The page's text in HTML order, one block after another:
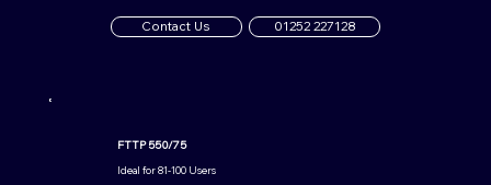
Contact Us 01252 227128
FTTP 550/75
Ideal for 81-100 Users